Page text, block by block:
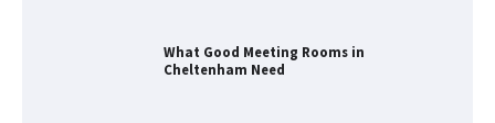
What Good Meeting Rooms in
Cheltenham Need